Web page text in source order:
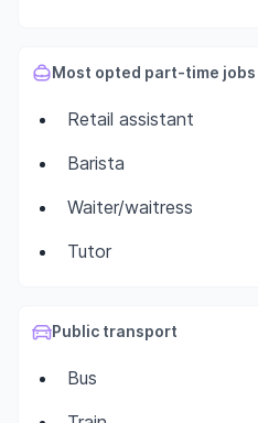
Most opted part-time jobs
Retail assistant
Barista
Waiter/waitress
Tutor
Public transport
Bus